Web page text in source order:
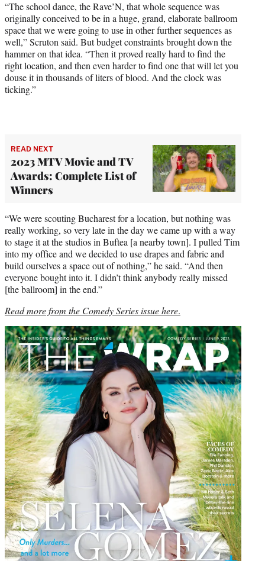
“The school dance, the Rave’N, that whole sequence was
originally conceived to be in a huge, grand, elaborate ballroom
space that we were going to use in other further sequences as
well,” Scruton said. But budget constraints brought down the
hammer on that idea. “Then it proved really hard to find the
right location, and then even harder to find one that will let you
douse it in thousands of liters of blood. And the clock was
ticking.”
READ NEXT
2023 MTV Movie and TV
Awards: Complete List of
Winners
“We were scouting Bucharest for a location, but nothing was
really working, so very late in the day we came up with a way
to stage it at the studios in Buftea [a nearby town]. I pulled Tim
into my office and we decided to use drapes and fabric and
build ourselves a space out of nothing,” he said. “And then
everyone bought into it. I didn’t think anybody really missed
[the ballroom] in the end.”
Read more from the Comedy Series issue here.